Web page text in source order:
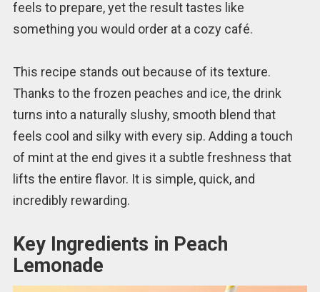
feels to prepare, yet the result tastes like
something you would order at a cozy café.
This recipe stands out because of its texture.
Thanks to the frozen peaches and ice, the drink
turns into a naturally slushy, smooth blend that
feels cool and silky with every sip. Adding a touch
of mint at the end gives it a subtle freshness that
lifts the entire flavor. It is simple, quick, and
incredibly rewarding.
Key Ingredients in Peach
Lemonade